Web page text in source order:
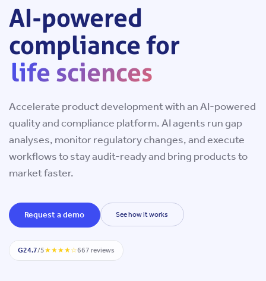
AI-
powered
compliance
for
life
sciences,
medical
devices,
SaMD,
GxP
AI-powered
compliance for
life sciences
Accelerate product development with an AI-powered
quality and compliance platform. AI agents run gap
analyses, monitor regulatory changes, and execute
workflows to stay audit-ready and bring products to
market faster.
Request a demo See how it works
G24.7/5★★★★☆667 reviews